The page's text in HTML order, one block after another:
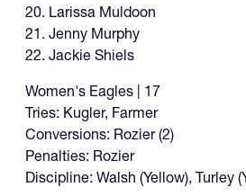
20. Larissa Muldoon
21. Jenny Murphy
22. Jackie Shiels
Women's Eagles | 17
Tries: Kugler, Farmer
Conversions: Rozier (2)
Penalties: Rozier
Discipline: Walsh (Yellow), Turley